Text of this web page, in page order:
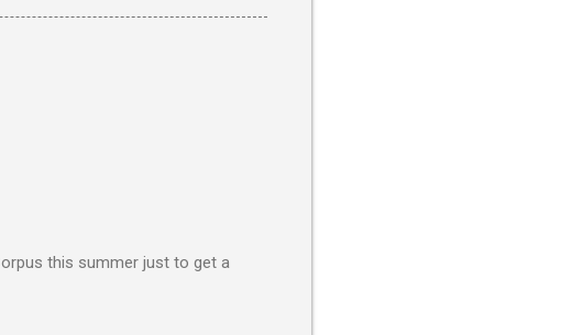
this summer just to get a